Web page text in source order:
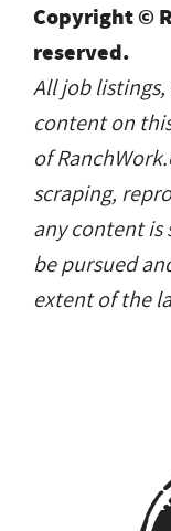
Copyright ©
reserved.
All job
content on
of
scraping,
any content
be pursued
extent of the